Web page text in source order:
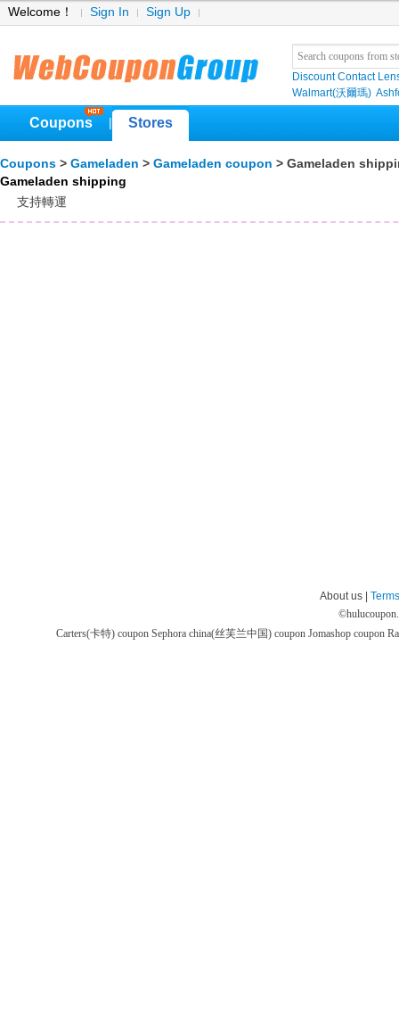
Welcome！ Sign In Sign Up
Discount Contact
Walmart(沃爾瑪)
Coupons Stores
Coupons > Gameladen > Gameladen coupon > Gameladen
Gameladen shipping
支持轉運
About us |
©
Carters(卡特) coupon Sephora china(丝芙兰中国) coupon Jomashop coupon